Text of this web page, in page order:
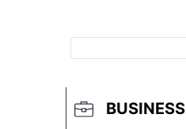
BUSINESS